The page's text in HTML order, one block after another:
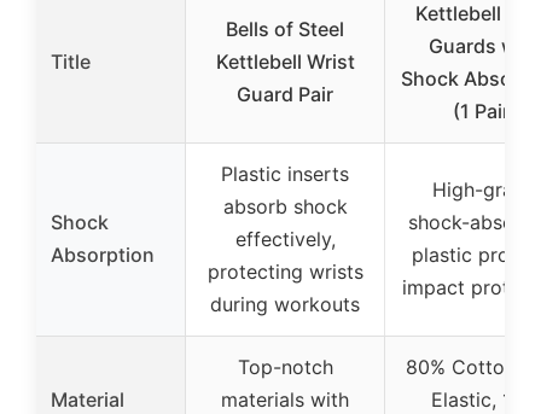
Title
Bells of Steel
Kettlebell Wrist
Guard Pair
Kettlebell
Guards with
Shock
(1 Pair)
Shock
Absorption
Plastic inserts
absorb shock
effectively,
protecting wrists
during workouts
High-grade
shock-
plastic
impact
Material
Top-notch
materials with
80% Cotton,
Elastic, 10%